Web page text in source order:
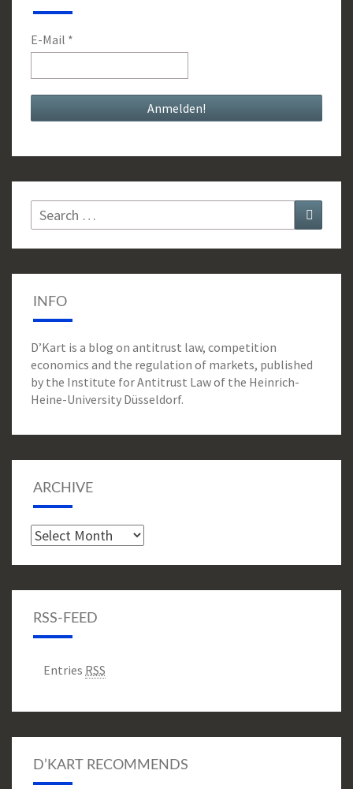
E-Mail *
Search
for:
Search
INFO
D’Kart is a blog on antitrust law, competition
economics and the regulation of markets, published
by the Institute for Antitrust Law of the Heinrich-
Heine-University Düsseldorf.
ARCHIVE
Archive
RSS-FEED
Entries RSS
D’KART RECOMMENDS